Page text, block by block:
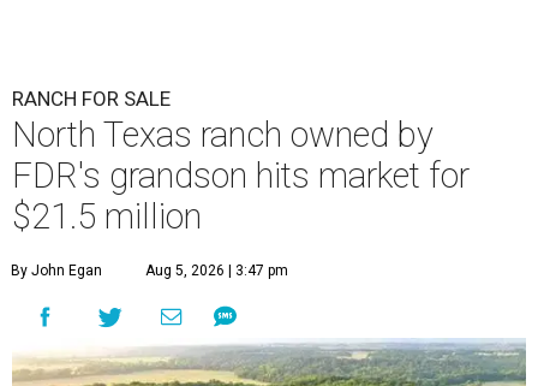
RANCH FOR SALE
North Texas ranch owned by
FDR's grandson hits market for
$21.5 million
By John Egan Aug 5, 2026 | 3:47 pm